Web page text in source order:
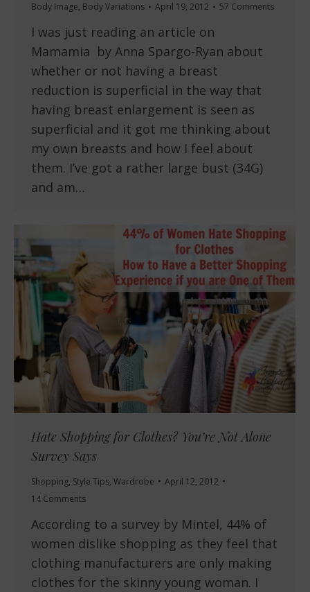
Body Image, Body Variations April 19, 2012 57 Comments
I was just reading an article on
Mamamia by Anna Spargo-Ryan about
whether or not having a breast
reduction is superficial in the way that
having breast enlargement is seen as
superficial and it got me thinking about
my own breasts and how I feel about
them. I’ve got a rather large bust (34G)
and am…
Hate Shopping for Clothes? You’re Not Alone
Survey Says
Shopping, Style Tips, Wardrobe
April 12, 2012
14 Comments
According to a survey by Mintel, 44% of
women dislike shopping as they feel that
clothing manufacturers are only making
clothes for the skinny young woman. I